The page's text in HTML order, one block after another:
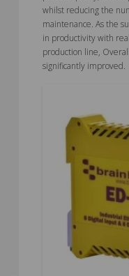
whilst reducing the
maintenance. As the
in productivity with
production line,
significantly improved.